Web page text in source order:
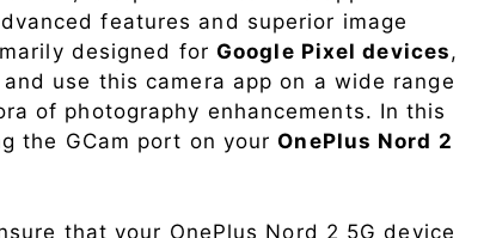
features and superior image
designed forGoogle Pixel devices,
use this camera app on a wide range
of photography enhancements. In this
the GCam port on yourOnePlus Nord 2
that your OnePlus Nord 2 5G device